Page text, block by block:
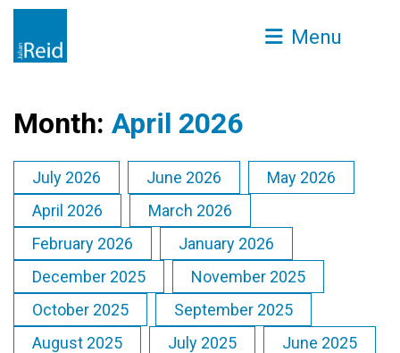
Menu
Month: April 2026
July 2026 June 2026
May 2026
April 2026
March 2026
February 2026
January 2026
December 2025
November 2025
October 2025
September 2025
August 2025
July 2025
June 2025